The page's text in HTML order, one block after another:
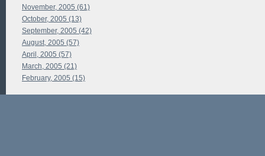
November, 2005 (61)
October, 2005 (13)
September, 2005 (42)
August, 2005 (57)
April, 2005 (57)
March, 2005 (21)
February, 2005 (15)